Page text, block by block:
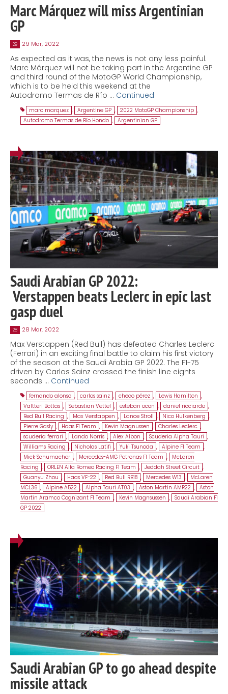
Marc Márquez will miss Argentinian
GP
29 29 Mar, 2022
As expected as it was, the news is not any less painful.
Marc Márquez will not be taking part in the Argentine GP
and third round of the MotoGP World Championship,
which is to be held this weekend at the
Autodromo Termas de Río … Continued
marc marquez , Argentine GP , 2022 MotoGP Championship ,
Autodromo Termas de Río Hondo , Argentinian GP
Saudi Arabian GP 2022:
Verstappen beats Leclerc in epic last
gasp duel
28 28 Mar, 2022
Max Verstappen (Red Bull) has defeated Charles Leclerc
(Ferrari) in an exciting final battle to claim his first victory
of the season at the Saudi Arabia GP 2022. The F1-75
driven by Carlos Sainz crossed the finish line eights
seconds … Continued
fernando alonso , carlos sainz , checo pérez , Lewis Hamilton ,
Valtteri Bottas , Sebastian Vettel , esteban ocon , daniel ricciardo ,
Red Bull Racing , Max Verstappen , Lance Stroll , Nico Hulkenberg ,
Pierre Gasly , Haas F1 Team , Kevin Magnussen , Charles Leclerc ,
scuderia ferrari , Lando Norris , Alex Albon , Scuderia Alpha Tauri ,
Williams Racing , Nicholas Latifi , Yuki Tsunoda , Alpine F1 Team ,
Mick Schumacher , Mercedes-AMG Petronas F1 Team ,
McLaren
Racing , ORLEN Alfa Romeo Racing F1 Team , Jeddah Street Circuit ,
Guanyu Zhou , Haas VF-22 , Red Bull RB18 , Mercedes W13 ,
McLaren
MCL36 , Alpine A522 , Alpha Tauri AT03 , Aston Martin AMR22 , Aston
Martin Aramco Cognizant F1 Team , Kevin Magnsussen , Saudi Arabian F1
GP 2022
Saudi Arabian GP to go ahead despite
missile attack